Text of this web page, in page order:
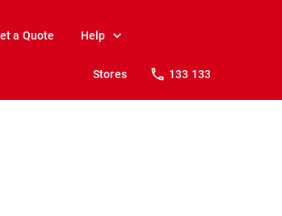
a Quote Help
Stores 133 133